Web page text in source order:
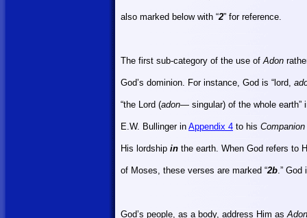
also marked below with “2” for reference.
The first sub-category of the use ofAdon
God’s dominion. For instance, God is “lord,
“the Lord (adon— singular) of the whole earth”
E.W. Bullinger in Appendix 4 to his
His lordship in the earth. When God refers to
of Moses, these verses are marked “2b.” God
God’s people, as a body, address Him as